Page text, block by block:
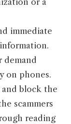
or a
immediate
demand
on phones.
block the
scammers
reading